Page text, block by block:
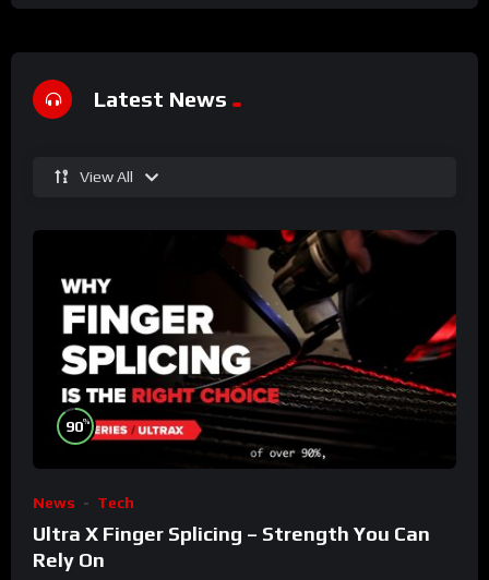
Latest News
View All
90%
News Tech
Ultra X Finger Splicing – Strength You Can
Rely On